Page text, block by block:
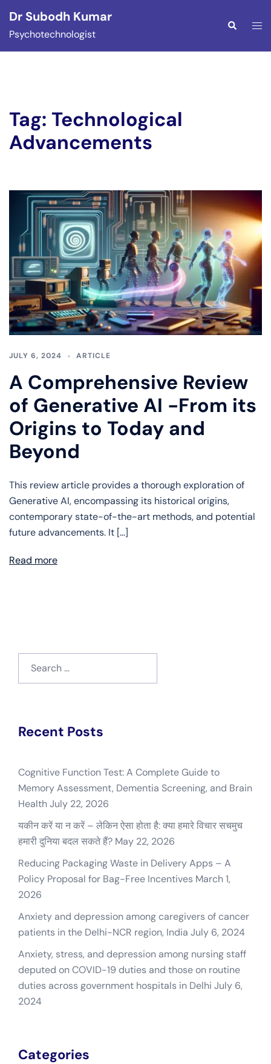
content
Dr Subodh Kumar
Psychotechnologist
Search
Tag: Technological
Advancements
JULY 6, 2024 ARTICLE
A Comprehensive Review
of Generative AI -From its
Origins to Today and
Beyond
This review article provides a thorough exploration of
Generative AI, encompassing its historical origins,
contemporary state-of-the-art methods, and potential
future advancements. It […]
Read more
Recent Posts
Cognitive Function Test: A Complete Guide to
Memory Assessment, Dementia Screening, and Brain
HealthJuly 22, 2026
यकीन करें या न करें – लेकिन ऐसा होता है: क्या हमारे विचार सचमुच
हमारी दुनिया बदल सकते हैं? May 22, 2026
Reducing Packaging Waste in Delivery Apps – A
Policy Proposal for Bag-Free Incentives March 1,
2026
Anxiety and depression among caregivers of cancer
patients in the Delhi-NCR region, India July 6, 2024
Anxiety, stress, and depression among nursing staff
deputed on COVID-19 duties and those on routine
duties across government hospitals in Delhi July 6,
2024
Categories